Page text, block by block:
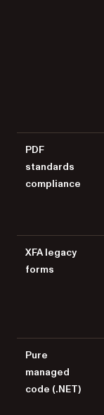
PDF
standards
compliance
XFA legacy
forms
Pure
managed
code (.NET)